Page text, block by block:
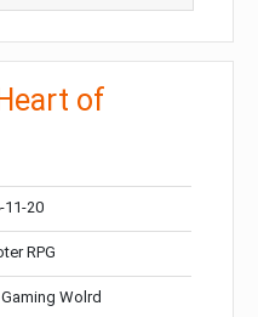
of
11-20
RPG
Wolrd